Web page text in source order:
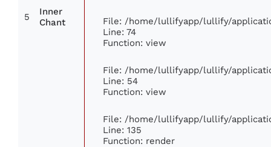
5
Inner
Chant
File: /home/lullifyapp/lullify/
Line: 74
Function: view
File: /home/lullifyapp/lullify/
Line: 54
Function: view
File: /home/lullifyapp/lullify/
Line: 135
Function: render